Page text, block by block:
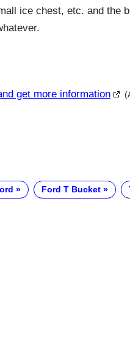
ice chest, etc. and the
get more information
Ford T Bucket